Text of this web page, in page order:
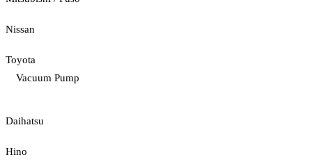
Nissan
Toyota
Vacuum Pump
Daihatsu
Hino